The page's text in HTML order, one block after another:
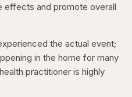
effects and promote overall
the actual event;
in the home for many
practitioner is highly